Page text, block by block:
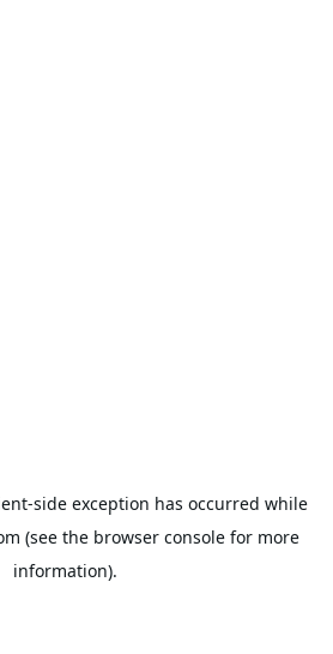
-side exception has occurred while
(see the browser consolefor more
information).